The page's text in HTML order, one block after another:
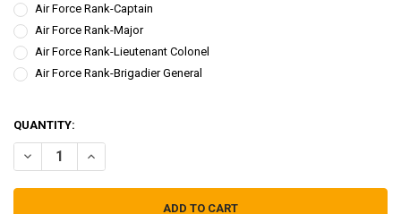
Air Force Rank-Captain
Air Force Rank-Major
Air Force Rank-Lieutenant Colonel
Air Force Rank-Brigadier General
QUANTITY: